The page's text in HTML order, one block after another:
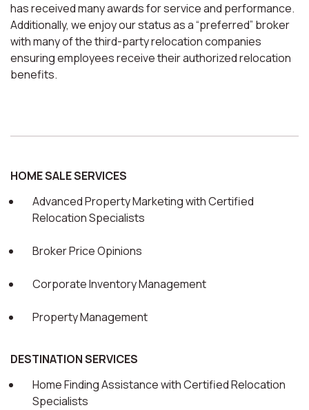
has received many awards for service and performance.
Additionally, we enjoy our status as a “preferred” broker
with many of the third-party relocation companies
ensuring employees receive their authorized relocation
benefits.
HOME SALE SERVICES
Advanced Property Marketing with Certified
Relocation Specialists
Broker Price Opinions
Corporate Inventory Management
Property Management
DESTINATION SERVICES
Home Finding Assistance with Certified Relocation
Specialists